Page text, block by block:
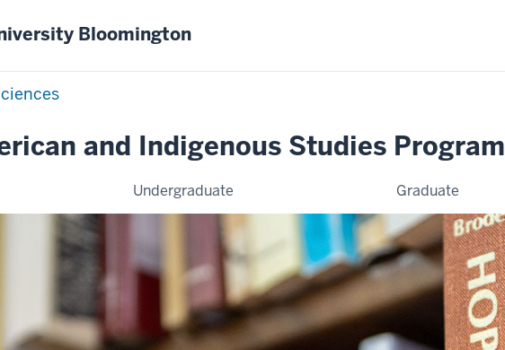
Bloomington
and Indigenous Studies Program
Undergraduate Graduate